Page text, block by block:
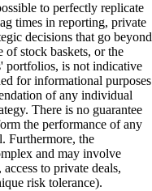
to perfectly replicate
times in reporting, private
decisions that go beyond
of stock baskets, or the
portfolios, is not indicative
for informational purposes
of any individual
There is no guarantee
the performance of any
Furthermore, the
and may involve
to private deals,
risk tolerance).